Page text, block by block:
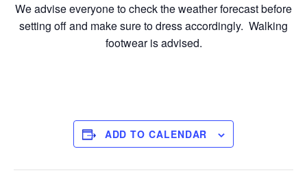
We advise everyone to check the weather forecast before
setting off and make sure to dress accordingly. Walking
footwear is advised.
ADD TO CALENDAR